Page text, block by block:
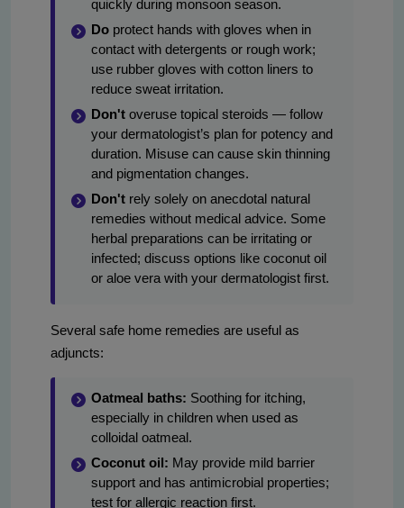
quickly during monsoon season.
Do protect hands with gloves when in
contact with detergents or rough work;
use rubber gloves with cotton liners to
reduce sweat irritation.
Don't overuse topical steroids — follow
your dermatologist’s plan for potency and
duration. Misuse can cause skin thinning
and pigmentation changes.
Don't rely solely on anecdotal natural
remedies without medical advice. Some
herbal preparations can be irritating or
infected; discuss options like coconut oil
or aloe vera with your dermatologist first.
Several safe home remedies are useful as
adjuncts:
Oatmeal baths: Soothing for itching,
especially in children when used as
colloidal oatmeal.
Coconut oil: May provide mild barrier
support and has antimicrobial properties;
test for allergic reaction first.